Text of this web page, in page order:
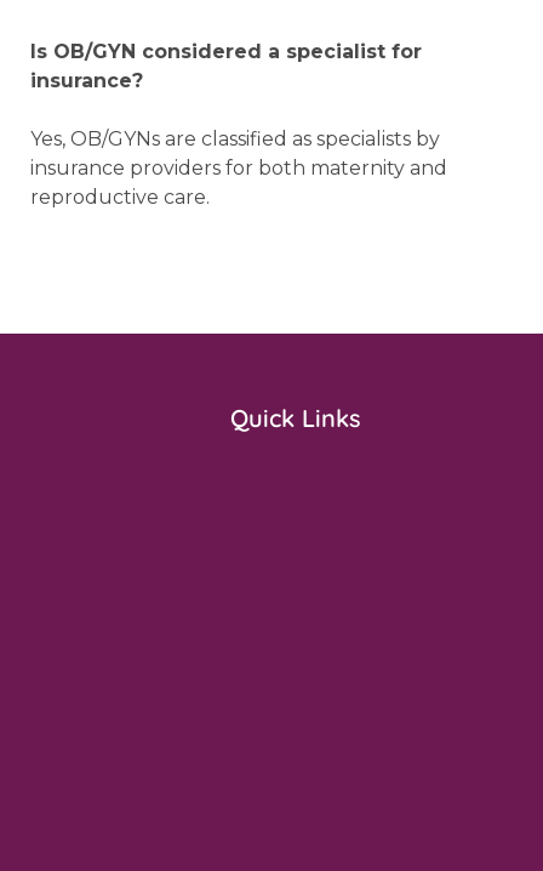
Is OB/GYN considered a specialist for
insurance?
Yes, OB/GYNs are classified as specialists by
insurance providers for both maternity and
reproductive care.
Quick Links